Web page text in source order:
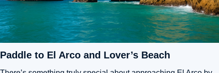
Paddle to El Arco and Lover’s Beach